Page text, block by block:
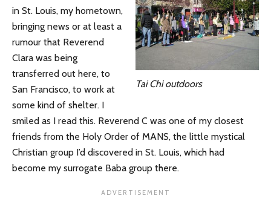
Tai Chi outdoors
in St. Louis, my hometown,
bringing news or at least a
rumour that Reverend
Clara was being
transferred out here, to
San Francisco, to work at
some kind of shelter. I
smiled as I read this. Reverend C was one of my closest
friends from the Holy Order of MANS, the little mystical
Christian group I’d discovered in St. Louis, which had
become my surrogate Baba group there.